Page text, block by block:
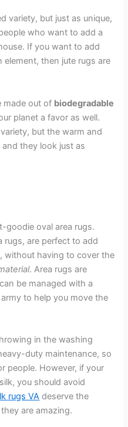
variety, but just as unique,
who want to add a
If you want to add
then jute rugs are
made out of biodegradable
planet a favor as well.
but the warm and
they look just as
goodie oval area rugs.
rugs, are perfect to add
without having to cover the
. Area rugs are
be managed with a
to help you move the
in the washing
duty maintenance, so
people. However, if your
you should avoid
rugs VA deserve the
are amazing.